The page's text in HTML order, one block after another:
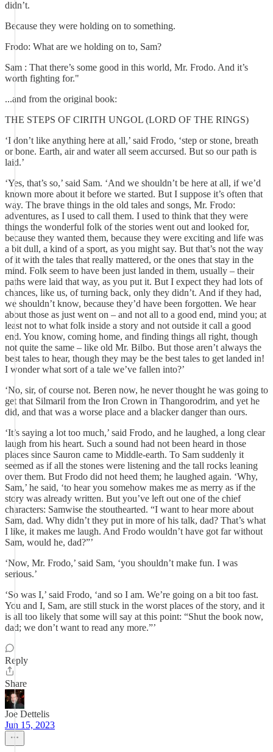
didn’t.
Because they were holding on to something.
Frodo: What are we holding on to, Sam?
Sam : That there’s some good in this world, Mr. Frodo. And it’s
worth fighting for."
...and from the original book:
THE STEPS OF CIRITH UNGOL (LORD OF THE RINGS)
‘I don’t like anything here at all,’ said Frodo, ‘step or stone, breath
or bone. Earth, air and water all seem accursed. But so our path is
laid.’
‘Yes, that’s so,’ said Sam. ‘And we shouldn’t be here at all, if we’d
known more about it before we started. But I suppose it’s often that
way. The brave things in the old tales and songs, Mr. Frodo:
adventures, as I used to call them. I used to think that they were
things the wonderful folk of the stories went out and looked for,
because they wanted them, because they were exciting and life was
a bit dull, a kind of a sport, as you might say. But that’s not the way
of it with the tales that really mattered, or the ones that stay in the
mind. Folk seem to have been just landed in them, usually – their
paths were laid that way, as you put it. But I expect they had lots of
chances, like us, of turning back, only they didn’t. And if they had,
we shouldn’t know, because they’d have been forgotten. We hear
about those as just went on – and not all to a good end, mind you; at
least not to what folk inside a story and not outside it call a good
end. You know, coming home, and finding things all right, though
not quite the same – like old Mr. Bilbo. But those aren’t always the
best tales to hear, though they may be the best tales to get landed in!
I wonder what sort of a tale we’ve fallen into?’
‘No, sir, of course not. Beren now, he never thought he was going to
get that Silmaril from the Iron Crown in Thangorodrim, and yet he
did, and that was a worse place and a blacker danger than ours.
‘It’s saying a lot too much,’ said Frodo, and he laughed, a long clear
laugh from his heart. Such a sound had not been heard in those
places since Sauron came to Middle-earth. To Sam suddenly it
seemed as if all the stones were listening and the tall rocks leaning
over them. But Frodo did not heed them; he laughed again. ‘Why,
Sam,’ he said, ‘to hear you somehow makes me as merry as if the
story was already written. But you’ve left out one of the chief
characters: Samwise the stouthearted. “I want to hear more about
Sam, dad. Why didn’t they put in more of his talk, dad? That’s what
I like, it makes me laugh. And Frodo wouldn’t have got far without
Sam, would he, dad?”’
‘Now, Mr. Frodo,’ said Sam, ‘you shouldn’t make fun. I was
serious.’
‘So was I,’ said Frodo, ‘and so I am. We’re going on a bit too fast.
You and I, Sam, are still stuck in the worst places of the story, and it
is all too likely that some will say at this point: “Shut the book now,
dad; we don’t want to read any more.”’
Reply
Share
Joe Dettelis
Jun 15, 2023